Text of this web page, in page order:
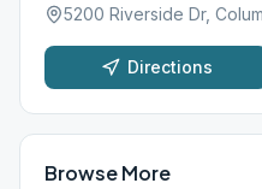
5200 Riverside Dr,
Directions
Browse More